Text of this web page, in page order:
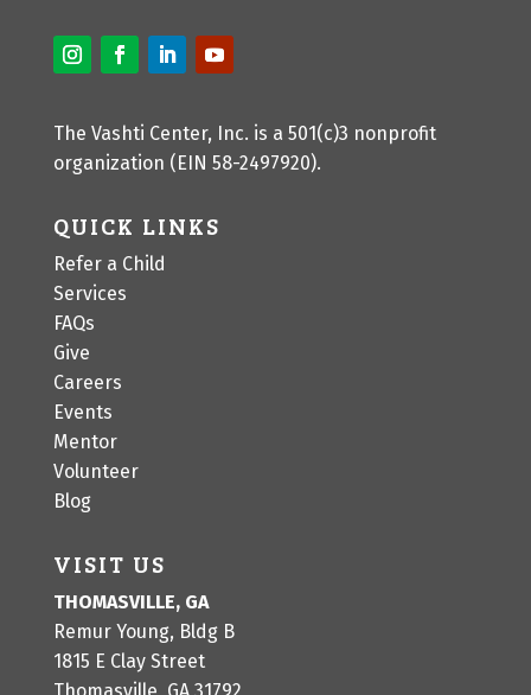
The Vashti Center, Inc. is a 501(c)3 nonprofit
organization (EIN 58-2497920).
QUICK LINKS
Refer a Child
Services
FAQs
Give
Careers
Events
Mentor
Volunteer
Blog
VISIT US
THOMASVILLE, GA
Remur Young, Bldg B
1815 E Clay Street